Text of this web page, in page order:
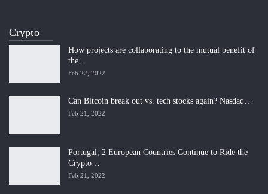
Crypto
How projects are collaborating to the mutual benefit of
the…
Feb 22, 2022
Can Bitcoin break out vs. tech stocks again? Nasdaq…
Feb 21, 2022
Portugal, 2 European Countries Continue to Ride the
Crypto…
Feb 21, 2022